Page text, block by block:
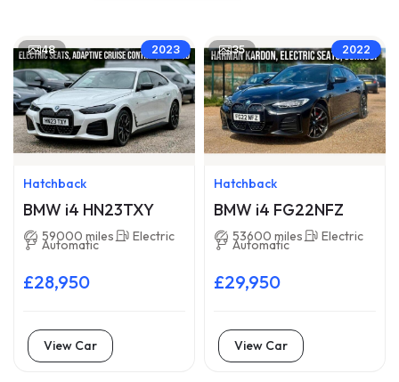
48 2023
Hatchback
BMW i4 HN23TXY
59000 miles Electric
Automatic
£28,950
View Car
35 2022
Hatchback
BMW i4 FG22NFZ
53600 miles Electric
Automatic
£29,950
View Car